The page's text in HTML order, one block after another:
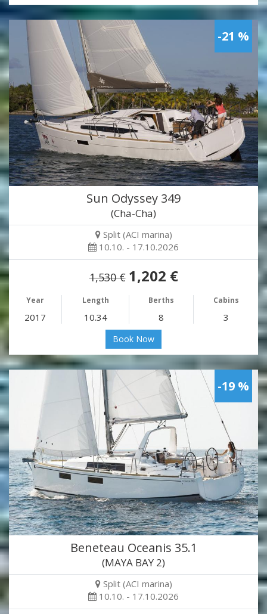
-21 %
Sun Odyssey 349
(Cha-Cha)
Split (ACI marina)
10.10. - 17.10.2026
1,530 € 1,202 €
Year Length Berths Cabins
2017 10.34 8 3
Book Now
-19 %
Beneteau Oceanis 35.1
(MAYA BAY 2)
Split (ACI marina)
10.10. - 17.10.2026